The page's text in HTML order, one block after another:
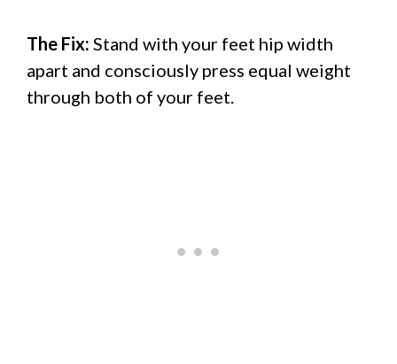
The Fix: Stand with your feet hip width
apart and consciously press equal weight
through both of your feet.